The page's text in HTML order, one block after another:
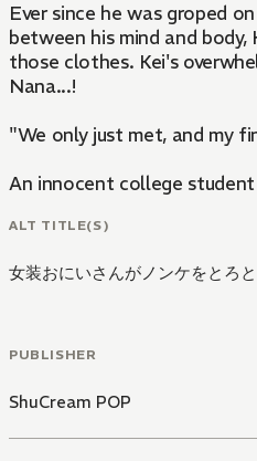
Ever since he was groped
between his mind and
those clothes. Kei's
Nana...!
"We only just met, and my
An innocent college
ALT TITLE(S)
女装おにいさんがノンケをとろ
PUBLISHER
ShuCream POP